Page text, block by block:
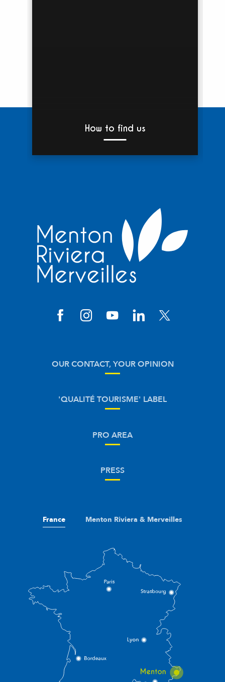
How to find us
OUR CONTACT, YOUR OPINION
'QUALITÉ TOURISME' LABEL
PRO AREA
PRESS
France Menton Riviera & Merveilles